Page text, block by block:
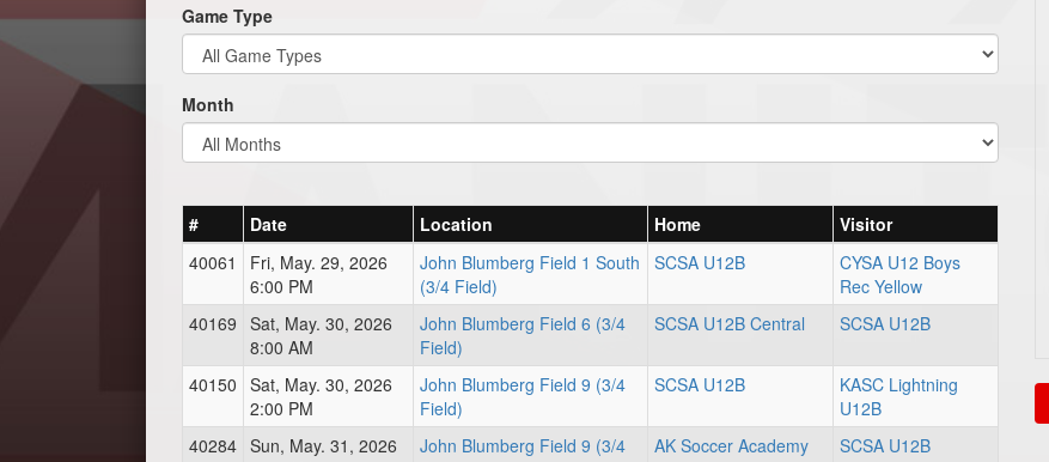
Game Type
Month
# Date Location Home
Visitor
40061
Fri, May. 29, 2026
6:00 PM
John Blumberg Field 1 South
(3/4 Field)
SCSA U12B
CYSA U12 Boys
Rec Yellow
40169 Sat, May. 30, 2026
8:00 AM
John Blumberg Field 6 (3/4
Field)
SCSA U12B Central SCSA U12B
40150 Sat, May. 30, 2026
2:00 PM
John Blumberg Field 9 (3/4
Field)
SCSA U12B
KASC Lightning
U12B
40284 Sun, May. 31, 2026
John Blumberg Field 9 (3/4
AK Soccer Academy
SCSA U12B